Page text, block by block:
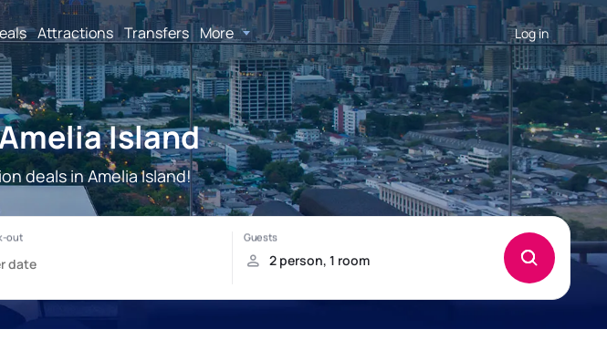
Attractions Transfers More Log in
Island
deals in Amelia Island!